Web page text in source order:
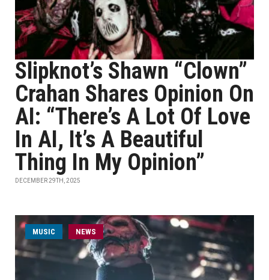
Slipknot’s Shawn “Clown”
Crahan Shares Opinion On
AI: “There’s A Lot Of Love
In AI, It’s A Beautiful
Thing In My Opinion”
DECEMBER 29TH, 2025
MUSIC NEWS